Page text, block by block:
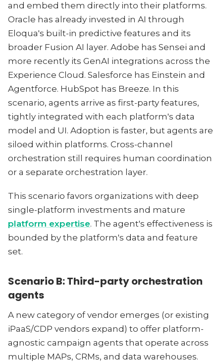
and embed them directly into their platforms.
Oracle has already invested in AI through
Eloqua's built-in predictive features and its
broader Fusion AI layer. Adobe has Sensei and
more recently its GenAI integrations across the
Experience Cloud. Salesforce has Einstein and
Agentforce. HubSpot has Breeze. In this
scenario, agents arrive as first-party features,
tightly integrated with each platform's data
model and UI. Adoption is faster, but agents are
siloed within platforms. Cross-channel
orchestration still requires human coordination
or a separate orchestration layer.
This scenario favors organizations with deep
single-platform investments and mature
platform expertise. The agent's effectiveness is
bounded by the platform's data and feature
set.
Scenario B: Third-party orchestration
agents
A new category of vendor emerges (or existing
iPaaS/CDP vendors expand) to offer platform-
agnostic campaign agents that operate across
multiple MAPs, CRMs, and data warehouses.